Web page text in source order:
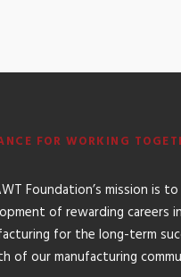
FOR WORKING
Foundation’s mission is
of rewarding careers in
for the long-term
of our manufacturing